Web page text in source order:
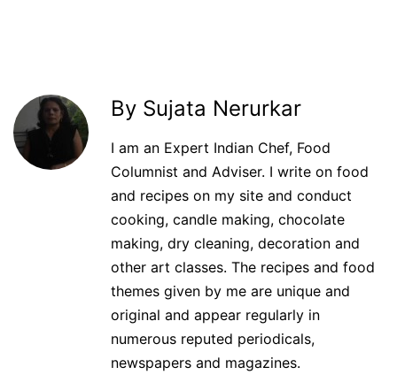
By Sujata Nerurkar
I am an Expert Indian Chef, Food
Columnist and Adviser. I write on food
and recipes on my site and conduct
cooking, candle making, chocolate
making, dry cleaning, decoration and
other art classes. The recipes and food
themes given by me are unique and
original and appear regularly in
numerous reputed periodicals,
newspapers and magazines.